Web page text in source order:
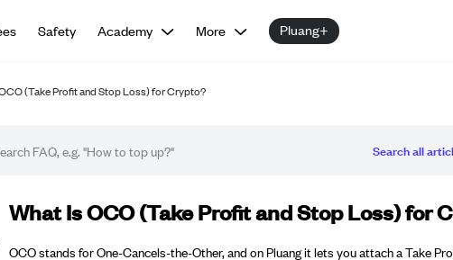
Safety Academy More Pluang+
(Take Profit and Stop Loss) for Crypto?
Search all
FAQ article
What Is OCO (Take Profit and Stop Loss) for
OCO stands for One-Cancels-the-Other, and on Pluang it lets you attach a Take